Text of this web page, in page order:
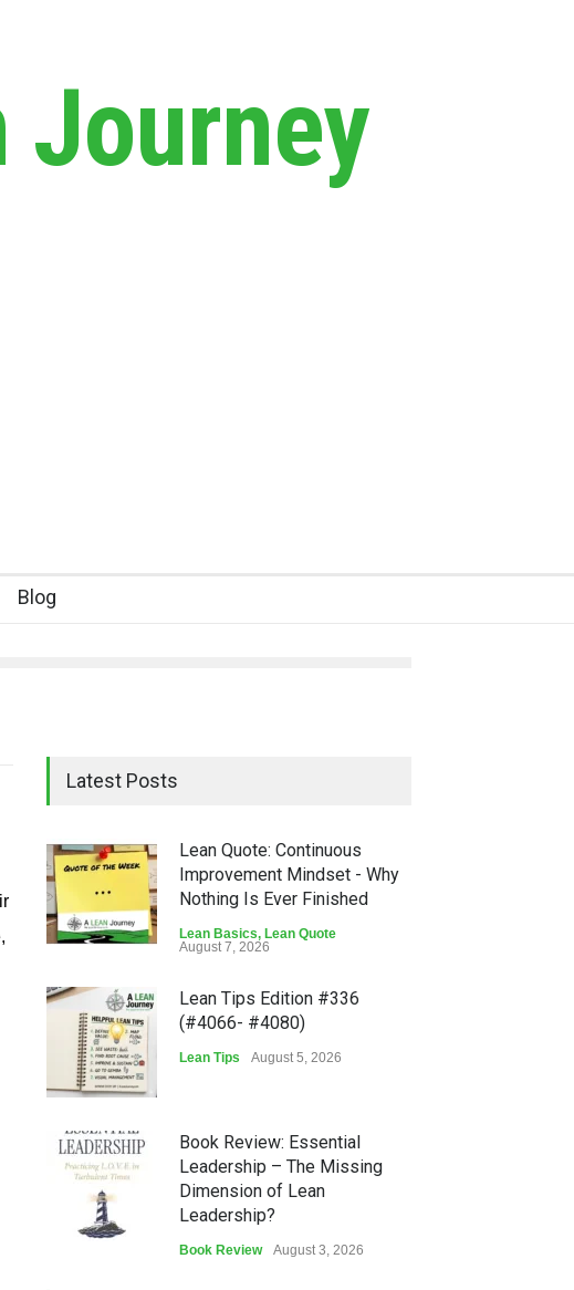
Blog
Latest Posts
Lean Quote: Continuous
Improvement Mindset - Why
Nothing Is Ever Finished
Lean Basics, Lean Quote
August 7, 2026
Lean Tips Edition #336
(#4066- #4080)
Lean Tips August 5, 2026
Book Review: Essential
Leadership – The Missing
Dimension of Lean
Leadership?
Book Review August 3, 2026